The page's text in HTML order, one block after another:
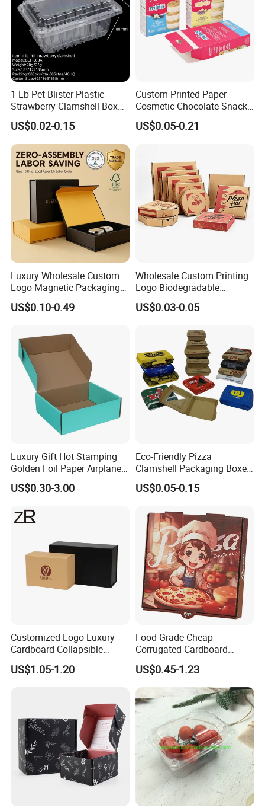
1 Lb Pet Blister Plastic
Strawberry Clamshell Box
for Fruit Packing
US$0.02-0.15
Custom Printed Paper
Cosmetic Chocolate Snack
Biscuit Cookies Frozen
Bread Pizza Pie Food Meat
Packaging Box
US$0.05-0.21
Luxury Wholesale Custom
Logo Magnetic Packaging
Box Foldable Cardboard
Paper Gift Box Cosmetic
Perfume Box
US$0.10-0.49
Wholesale Custom Printing
Logo Biodegradable
Corrugated Paper Pizza
Packaging Box
US$0.03-0.05
Luxury Gift Hot Stamping
Golden Foil Paper Airplane
Square Rectangle
Corrugated Carton
Cosmetic Packaging
US$0.30-3.00
Eco-Friendly Pizza
Clamshell Packaging Boxes
Corrugated Cardboard
Paper Box Pizza Boxes
US$0.05-0.15
Customized Logo Luxury
Cardboard Collapsible
Folding Rigid Paper
Packaging Magnetic
US$1.05-1.20
Food Grade Cheap
Corrugated Cardboard
Wholesale Custom Pizza
Box with Logo
US$0.45-1.23